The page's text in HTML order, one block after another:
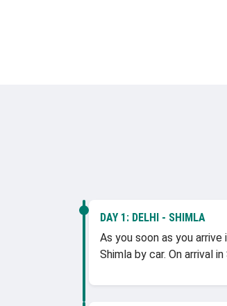
DAY 1: DELHI - SHIMLA
As you soon as you
Shimla by car. On arrival